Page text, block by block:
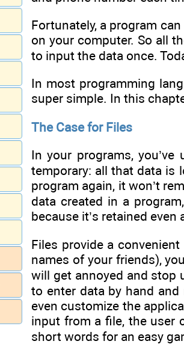
Fortunately, a program
on your computer. So all
to input the data once.
In most programming
super simple. In this
The Case for Files
In your programs,
temporary: all that data is
program again, it won’t
data created in a
because it’s retained
Files provide a
names of your friends),
will get annoyed and stop
to enter data by hand
even customize the
input from a file, the user
short words for an easy